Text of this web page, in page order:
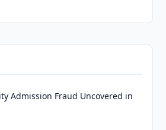
Admission Fraud Uncovered in